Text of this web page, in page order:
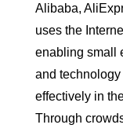
Alibaba,
uses the
enabling small
and
effectively in
Through